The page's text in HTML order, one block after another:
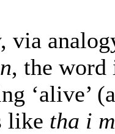
via
, the word
‘alive’
like tha i